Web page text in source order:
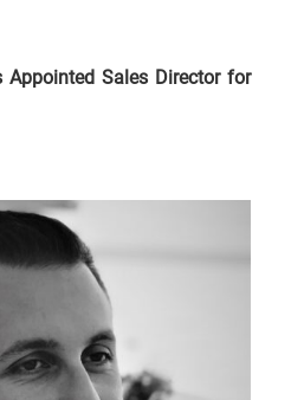
Appointed Sales Director for